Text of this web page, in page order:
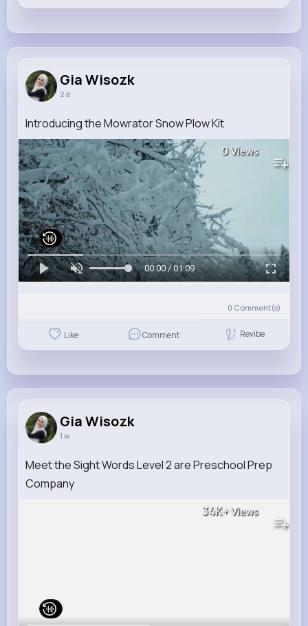
Gia Wisozk
2 d
Introducing the Mowrator Snow Plow Kit
0Views
00:00 / 01:09
0 Comment(s)
Like Comment Revibe
Gia Wisozk
1 w
Meet the Sight Words Level 2 are Preschool Prep
Company
34K+Views